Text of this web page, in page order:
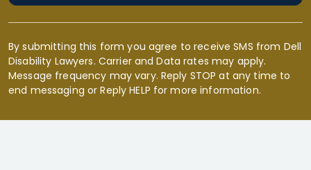
By submitting this form you agree to receive SMS from Dell
Disability Lawyers. Carrier and Data rates may apply.
Message frequency may vary. Reply STOP at any time to
end messaging or Reply HELP for more information.